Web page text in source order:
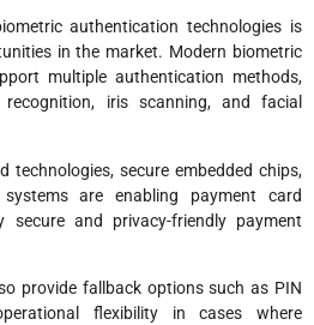
authentication technologies is
in the market. Modern biometric
multiple authentication methods,
iris scanning, and facial
technologies, secure embedded chips,
are enabling payment card
secure and privacy-friendly payment
provide fallback options such as PIN
flexibility in cases where